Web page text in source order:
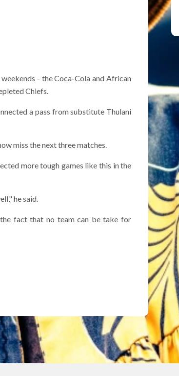
- the Coca-Cola and African
Chiefs.
a pass from substitute Thulani
miss the next three matches.
more tough games like this in the
he said.
fact that no team can be take for